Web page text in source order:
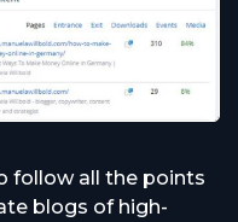
follow all the points
blogs of high-